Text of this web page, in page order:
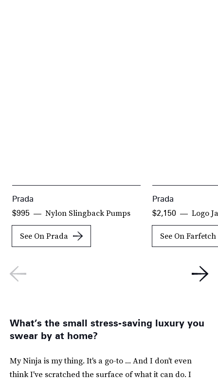
Prada
Nylon Slingback Pumps
$995
See On Prada
Prada
Logo
$2,150
See On Farfetch
What’s the small stress-saving luxury you
swear by at home?
My Ninja is my thing. It's a go-to ... And I don't even
think I've scratched the surface of what it can do. I